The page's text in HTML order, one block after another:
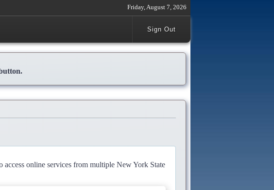
Friday, August 7, 2026
Sign Out
online services from multiple New York State